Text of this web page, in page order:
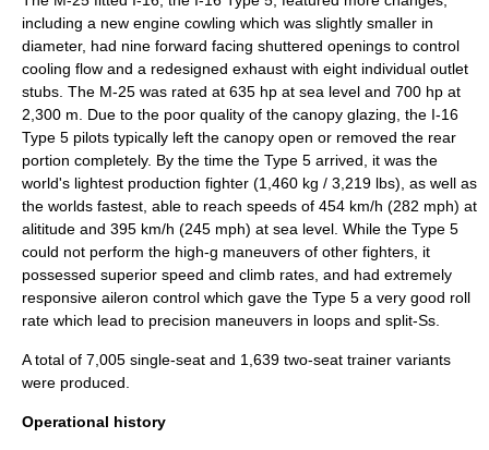
including a new engine cowling which was slightly smaller in
diameter, had nine forward facing shuttered openings to control
cooling flow and a redesigned exhaust with eight individual outlet
stubs. The M-25 was rated at 635 hp at sea level and 700 hp at
2,300 m. Due to the poor quality of the canopy glazing, the I-16
Type 5 pilots typically left the canopy open or removed the rear
portion completely. By the time the Type 5 arrived, it was the
world's lightest production fighter (1,460 kg / 3,219 lbs), as well as
the worlds fastest, able to reach speeds of 454 km/h (282 mph) at
alititude and 395 km/h (245 mph) at sea level. While the Type 5
could not perform the high-g maneuvers of other fighters, it
possessed superior speed and climb rates, and had extremely
responsive aileron control which gave the Type 5 a very good roll
rate which lead to precision maneuvers in loops and split-Ss.
A total of 7,005 single-seat and 1,639 two-seat trainer variants
were produced.
Operational history